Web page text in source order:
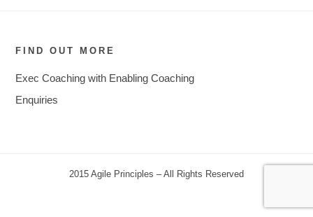
FIND OUT MORE
Exec Coaching with Enabling Coaching
Enquiries
2015 Agile Principles – All Rights Reserved